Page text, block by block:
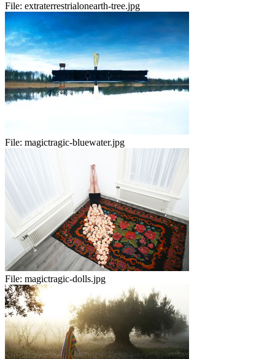
File: extraterrestrialonearth-tree.jpg
File: magictragic-bluewater.jpg
File: magictragic-dolls.jpg